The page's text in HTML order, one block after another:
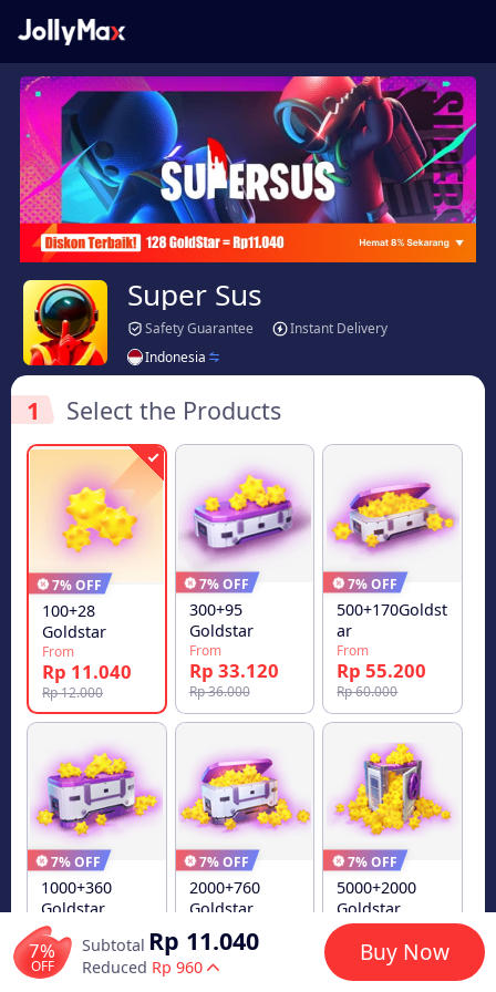
Super Sus
Safety Guarantee
Instant Delivery
Indonesia
1 Select the Products
7% OFF
100+28
Goldstar
From
Rp 11.040
Rp 12.000
7% OFF
300+95
Goldstar
From
Rp 33.120
Rp 36.000
7% OFF
500+170Goldst
ar
From
Rp 55.200
Rp 60.000
7% OFF
1000+360
Goldstar
From
Rp 110.400
Rp 120.000
7% OFF
2000+760
Goldstar
Rp 220.800
Rp 240.000
7% OFF
5000+2000
Goldstar
From
Rp 552.000
Rp 600.000
7%
OFF
Subtotal Rp 11.040
Reduced Rp 960
Buy Now